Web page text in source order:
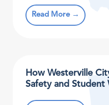
Read More →
How Westerville
Safety and Student